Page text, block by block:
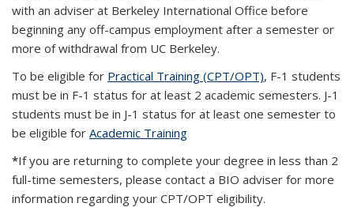
with an adviser at Berkeley International Office before
beginning any off-campus employment after a semester or
more of withdrawal from UC Berkeley.
To be eligible for Practical Training (CPT/OPT), F-1 students
must be in F-1 status for at least 2 academic semesters. J-1
students must be in J-1 status for at least one semester to
be eligible for Academic Training
*If you are returning to complete your degree in less than 2
full-time semesters, please contact a BIO adviser for more
information regarding your CPT/OPT eligibility.